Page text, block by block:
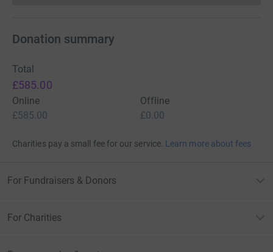
Donation summary
Total
£585.00
Online
£585.00
Offline
£0.00
Charities pay a small fee for our service. Learn more about fees
For Fundraisers & Donors
For Charities